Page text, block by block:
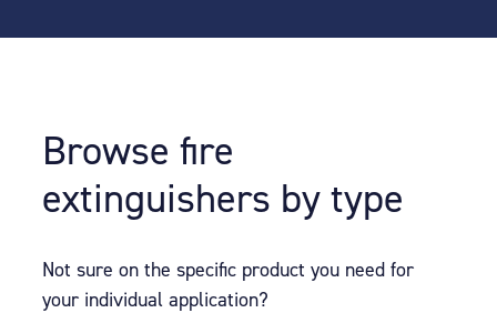
Browse fire
extinguishers by type
Not sure on the specific product you need for
your individual application?